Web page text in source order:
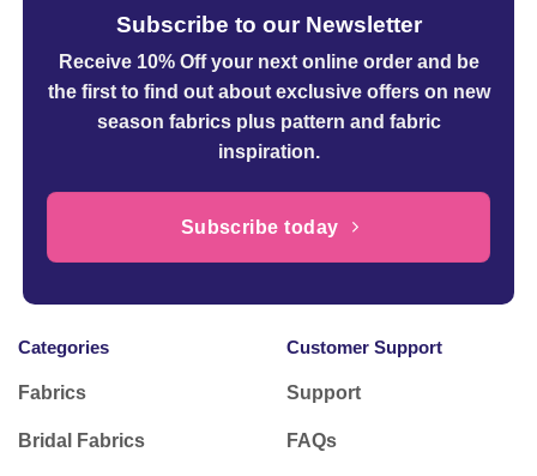
Subscribe to our Newsletter
Receive 10% Off your next online orderand be
the first to find out about exclusive offers on new
season fabrics plus pattern and fabric
inspiration.
Subscribe today
Categories
Fabrics
Bridal Fabrics
Customer Support
Support
FAQs